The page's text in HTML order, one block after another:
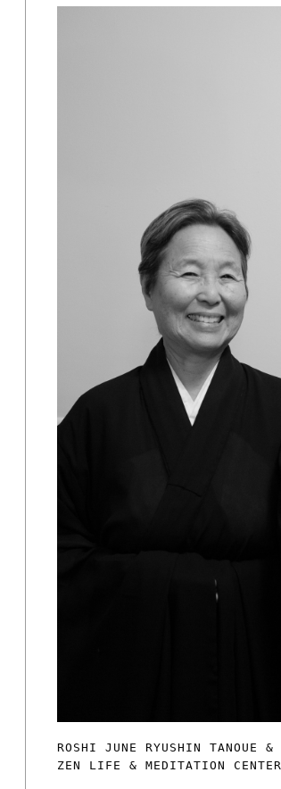
ROSHI JUNE RYUSHIN TANOUE &
ZEN LIFE & MEDITATION CENTER